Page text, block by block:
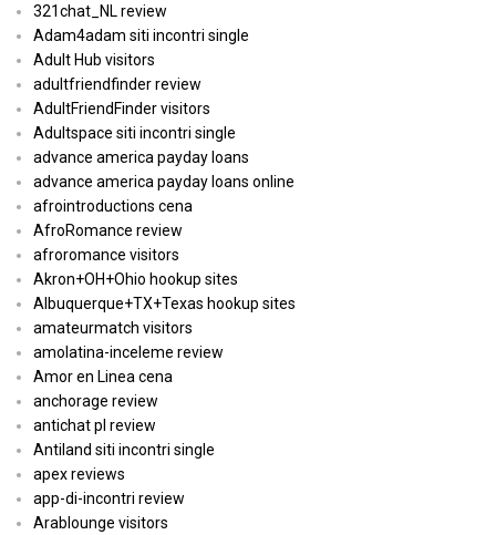
321chat_NL review
Adam4adam siti incontri single
Adult Hub visitors
adultfriendfinder review
AdultFriendFinder visitors
Adultspace siti incontri single
advance america payday loans
advance america payday loans online
afrointroductions cena
AfroRomance review
afroromance visitors
Akron+OH+Ohio hookup sites
Albuquerque+TX+Texas hookup sites
amateurmatch visitors
amolatina-inceleme review
Amor en Linea cena
anchorage review
antichat pl review
Antiland siti incontri single
apex reviews
app-di-incontri review
Arablounge visitors